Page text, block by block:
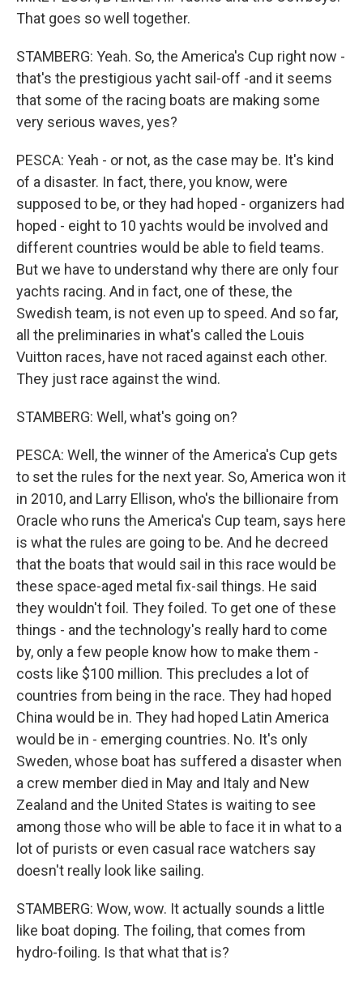
That goes so well together.
STAMBERG: Yeah. So, the America's Cup right now -
that's the prestigious yacht sail-off -and it seems
that some of the racing boats are making some
very serious waves, yes?
PESCA: Yeah - or not, as the case may be. It's kind
of a disaster. In fact, there, you know, were
supposed to be, or they had hoped - organizers had
hoped - eight to 10 yachts would be involved and
different countries would be able to field teams.
But we have to understand why there are only four
yachts racing. And in fact, one of these, the
Swedish team, is not even up to speed. And so far,
all the preliminaries in what's called the Louis
Vuitton races, have not raced against each other.
They just race against the wind.
STAMBERG: Well, what's going on?
PESCA: Well, the winner of the America's Cup gets
to set the rules for the next year. So, America won it
in 2010, and Larry Ellison, who's the billionaire from
Oracle who runs the America's Cup team, says here
is what the rules are going to be. And he decreed
that the boats that would sail in this race would be
these space-aged metal fix-sail things. He said
they wouldn't foil. They foiled. To get one of these
things - and the technology's really hard to come
by, only a few people know how to make them -
costs like $100 million. This precludes a lot of
countries from being in the race. They had hoped
China would be in. They had hoped Latin America
would be in - emerging countries. No. It's only
Sweden, whose boat has suffered a disaster when
a crew member died in May and Italy and New
Zealand and the United States is waiting to see
among those who will be able to face it in what to a
lot of purists or even casual race watchers say
doesn't really look like sailing.
STAMBERG: Wow, wow. It actually sounds a little
like boat doping. The foiling, that comes from
hydro-foiling. Is that what that is?